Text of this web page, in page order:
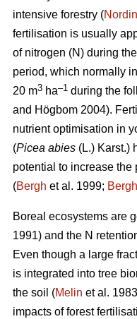
intensive forestry (Nordin
fertilisation is usually
of nitrogen (N) during
period, which normally
20 m3 ha–1 during the
and Högbom 2004).
nutrient optimisation in
(Picea abies (L.) Karst.)
potential to increase
(Bergh et al. 1999; Bergh
Boreal ecosystems are
1991) and the N
Even though a large
is integrated into tree
the soil (Melin et al.
impacts of forest